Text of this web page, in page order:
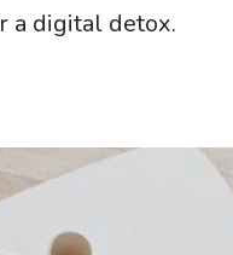
a digital detox.